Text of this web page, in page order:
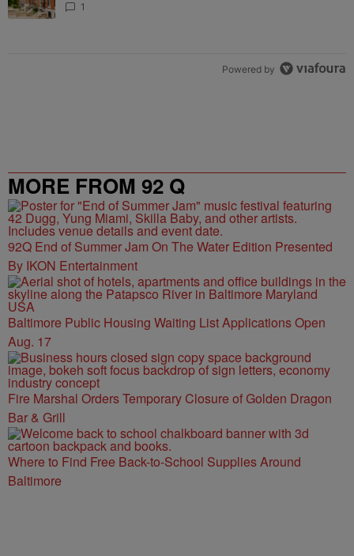
1
Powered by
MORE FROM 92 Q
92Q End of Summer Jam On The Water Edition Presented
By IKON Entertainment
Baltimore Public Housing Waiting List Applications Open
Aug. 17
Fire Marshal Orders Temporary Closure of Golden Dragon
Bar & Grill
Where to Find Free Back-to-School Supplies Around
Baltimore